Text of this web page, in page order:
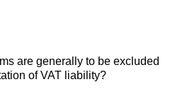
are generally to be excluded
of VAT liability?